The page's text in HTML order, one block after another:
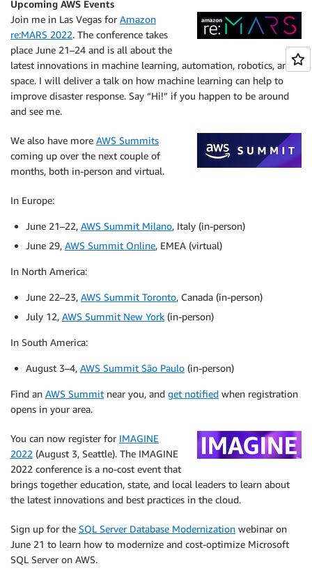
Upcoming AWS Events
Join me in Las Vegas for Amazon
re:MARS 2022. The conference takes
place June 21–24 and is all about the
latest innovations in machine learning, automation, robotics, and
space. I will deliver a talk on how machine learning can help to
improve disaster response. Say “Hi!” if you happen to be around
and see me.
We also have more AWS Summits
coming up over the next couple of
months, both in-person and virtual.
In Europe:
June 21–22, AWS Summit Milano, Italy (in-person)
June 29, AWS Summit Online, EMEA (virtual)
In North America:
June 22–23, AWS Summit Toronto, Canada (in-person)
July 12, AWS Summit New York (in-person)
In South America:
August 3–4, AWS Summit São Paulo (in-person)
Find an AWS Summit near you, and get notified when registration
opens in your area.
You can now register for IMAGINE
2022 (August 3, Seattle). The IMAGINE
2022 conference is a no-cost event that
brings together education, state, and local leaders to learn about
the latest innovations and best practices in the cloud.
Sign up for the SQL Server Database Modernization webinar on
June 21 to learn how to modernize and cost-optimize Microsoft
SQL Server on AWS.